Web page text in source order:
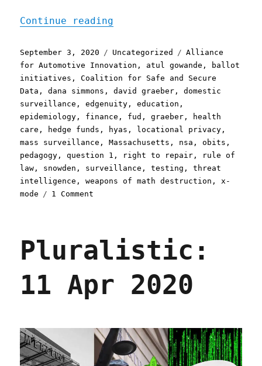
Continue reading
Posted
on
September 3, 2020 Categories
Uncategorized Tags
Alliance
for Automotive Innovation , atul gowande ,
ballot
initiatives ,Coalition for Safe and Secure
Data ,dana simmons ,david graeber ,domestic
surveillance ,edgenuity ,education ,
epidemiology , finance , fud ,graeber ,
health
care , hedge funds , hyas , locational privacy ,
mass surveillance ,Massachusetts , nsa ,obits ,
pedagogy ,question 1 , right to repair ,
rule of
law , snowden , surveillance ,testing ,threat
intelligence ,weapons of math destruction ,x-
mode
1 Comment
2020
Pluralistic:
11 Apr 2020